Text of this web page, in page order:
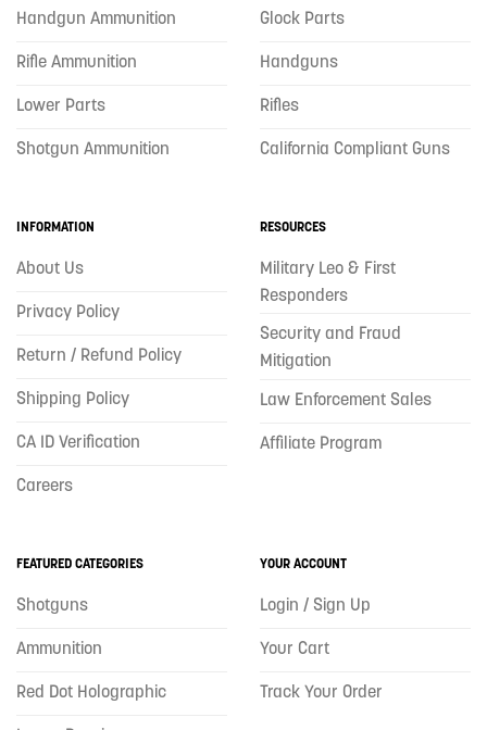
Handgun Ammunition
Rifle Ammunition
Lower Parts
Shotgun Ammunition
Glock Parts
Handguns
Rifles
California Compliant Guns
INFORMATION
About Us
Privacy Policy
Return / Refund Policy
Shipping Policy
CA ID Verification
Careers
RESOURCES
Military Leo & First
Responders
Security and Fraud
Mitigation
Law Enforcement Sales
Affiliate Program
FEATURED CATEGORIES
Shotguns
Ammunition
Red Dot Holographic
YOUR ACCOUNT
Login / Sign Up
Your Cart
Track Your Order